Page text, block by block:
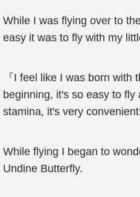
While I was flying over to
easy it was to fly with my
『I feel like I was born with
beginning, it's so easy to
stamina, it's very convenient!
While flying I began to
Undine Butterfly.